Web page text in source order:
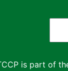
is part of